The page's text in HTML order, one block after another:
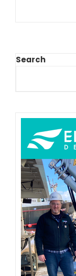
Search